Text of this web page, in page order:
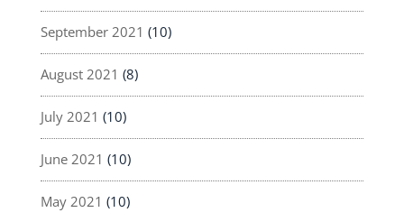
September 2021 (10)
August 2021 (8)
July 2021 (10)
June 2021 (10)
May 2021 (10)